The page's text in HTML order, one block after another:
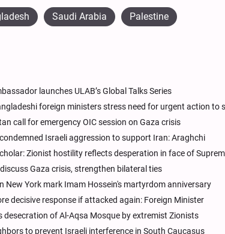
Saudi Arabia Palestine
launches ULAB’s Global Talks Series
foreign ministers stress need for urgent action to
call for emergency OIC session on Gaza crisis
Israeli aggression to support Iran: Araghchi
Zionist hostility reflects desperation in face of
Gaza crisis, strengthen bilateral ties
New York mark Imam Hossein's martyrdom anniversary
decisive response if attacked again: Foreign Minister
desecration of Al-Aqsa Mosque by extremist Zionists
to prevent Israeli interference in South Caucasus